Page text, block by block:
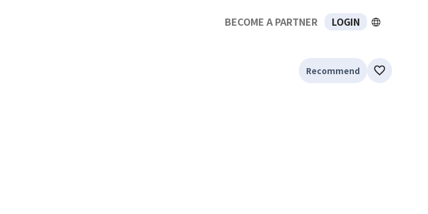
BECOME A PARTNER LOGIN
Recommend